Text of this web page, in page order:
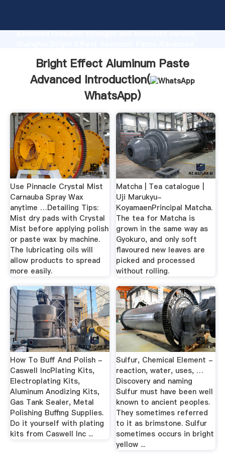
advanced research strength and excellent service,
customers.
Bright Effect Aluminum Paste
Advanced Introduction(
WhatsApp)
Use Pinnacle Crystal Mist
Carnauba Spray Wax
anytime …Detailing Tips:
Mist dry pads with Crystal
Mist before applying polish
or paste wax by machine.
The lubricating oils will
allow products to spread
more easily.
Matcha | Tea catalogue |
Uji Marukyu-
KoyamaenPrincipal Matcha.
The tea for Matcha is
grown in the same way as
Gyokuro, and only soft
flavoured new leaves are
picked and processed
without rolling.
How To Buff And Polish -
Caswell IncPlating Kits,
Electroplating Kits,
Aluminum Anodizing Kits,
Gas Tank Sealer, Metal
Polishing Buffing Supplies.
Do it yourself with plating
kits from Caswell Inc ...
Sulfur, Chemical Element -
reaction, water, uses, …
Discovery and naming
Sulfur must have been well
known to ancient peoples.
They sometimes referred
to it as brimstone. Sulfur
sometimes occurs in bright
yellow ...